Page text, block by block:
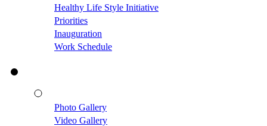
Healthy Life Style Initiative
Priorities
Inauguration
Work Schedule
Photo Gallery
Video Gallery